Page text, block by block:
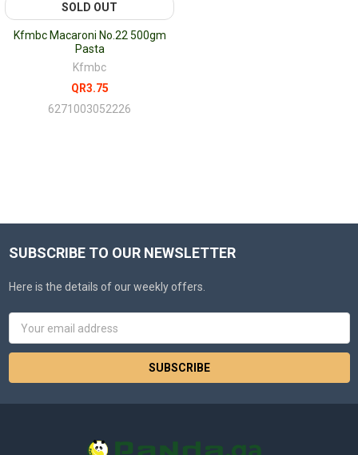
SOLD OUT
Kfmbc Macaroni No.22 500gm
Pasta
Kfmbc
QR3.75
6271003052226
SUBSCRIBE TO OUR NEWSLETTER
Here is the details of our weekly offers.
Email